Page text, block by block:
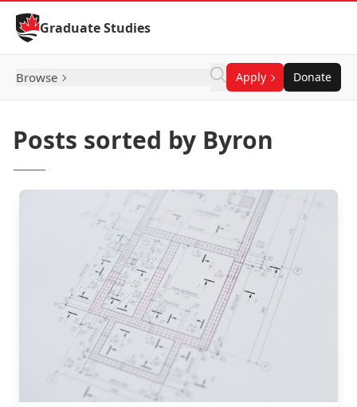
Skip to Content
Graduate Studies
Browse Apply Donate
Posts sorted by Byron